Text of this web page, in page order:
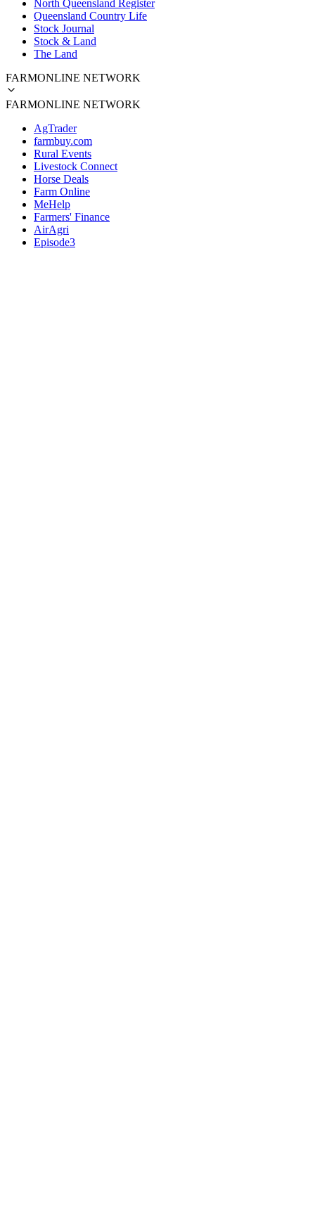
North Queensland Register
Queensland Country Life
Stock Journal
Stock & Land
The Land
FARMONLINE NETWORK
FARMONLINE NETWORK
AgTrader
farmbuy.com
Rural Events
Livestock Connect
Horse Deals
Farm Online
MeHelp
Farmers' Finance
AirAgri
Episode3